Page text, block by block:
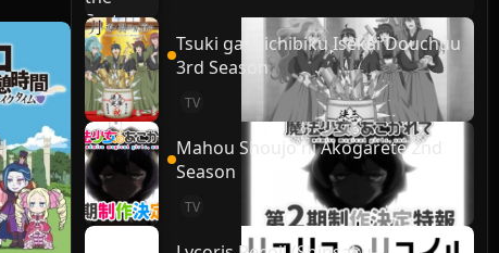
Tsuki ga Michibiku Isekai Douchuu
3rd Season
TV
Mahou Shoujo ni Akogarete 2nd
Season
TV